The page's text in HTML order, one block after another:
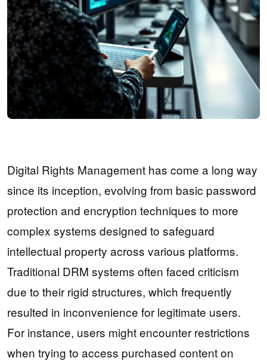
Digital Rights Management has come a long way
since its inception, evolving from basic password
protection and encryption techniques to more
complex systems designed to safeguard
intellectual property across various platforms.
Traditional DRM systems often faced criticism
due to their rigid structures, which frequently
resulted in inconvenience for legitimate users.
For instance, users might encounter restrictions
when trying to access purchased content on